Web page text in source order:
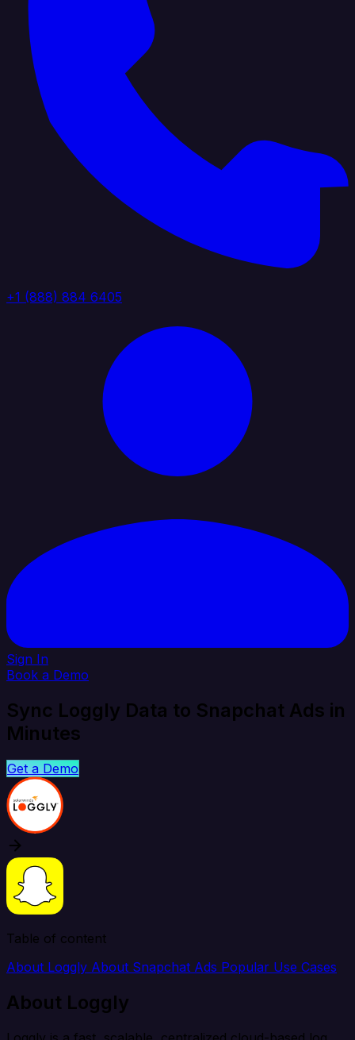
+1 (888) 884 6405
Sign In
Book a Demo
Sync Loggly Data to Snapchat Ads in
Minutes
Get a Demo
Table of content
About Loggly About Snapchat Ads Popular Use Cases
About Loggly